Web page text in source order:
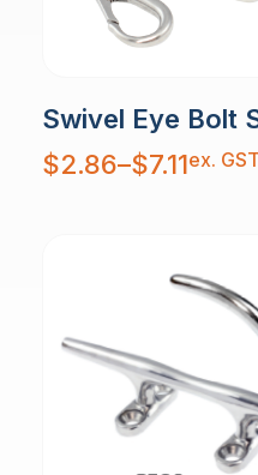
Swivel Eye Bolt
$2.86–$7.11
Price
range:
$2.86
ex. GST